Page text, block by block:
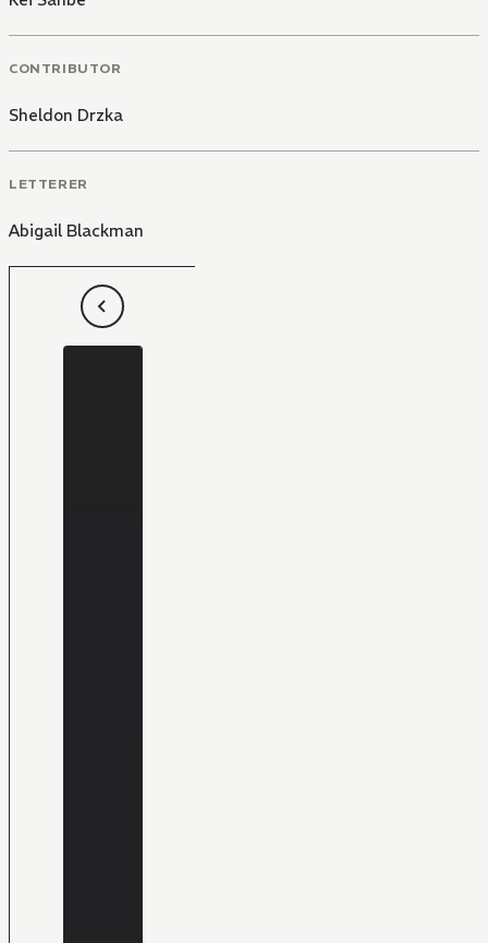
CONTRIBUTOR
Sheldon Drzka
LETTERER
Abigail Blackman